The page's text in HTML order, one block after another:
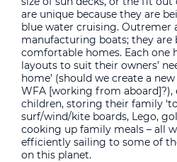
are unique because they are
blue water cruising. Outremer
manufacturing boats; they are
comfortable homes. Each one
layouts to suit their owners’
home’ (should we create a
WFA [working from
children, storing their family
surf/wind/kite boards, Lego,
cooking up family meals – all
efficiently sailing to some of
on this planet.